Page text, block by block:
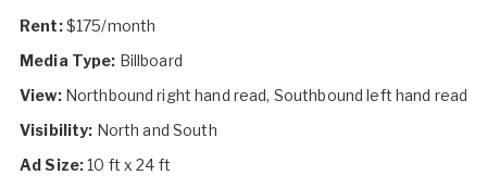
Rent:$175/month
Media Type: Billboard
View: Northbound right hand read, Southbound left hand read
Visibility: North and South
Ad Size:10 ft x 24 ft